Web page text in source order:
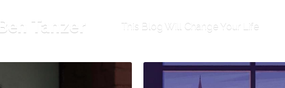
Ben Tanzer This Blog Will Change Your Life